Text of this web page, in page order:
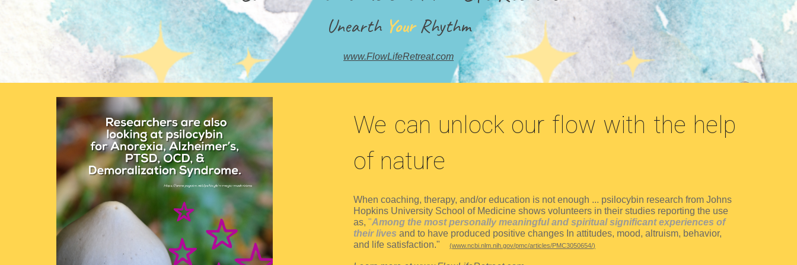
Unearth Your Rhythm
www.FlowLifeRetreat.com
We can unlock our flow with the help
of nature
When coaching, therapy, and/or education is not enough ... psilocybin research from Johns
Hopkins University School of Medicine shows volunteers in their studies reporting the use
as,"Among the most personally meaningful and spiritual significant experiences of
their lives and to have produced positive changes In attitudes, mood, altruism, behavior,
and life satisfaction."(www.ncbi.nlm.nih.gov/pmc/articles/PMC3050654/)